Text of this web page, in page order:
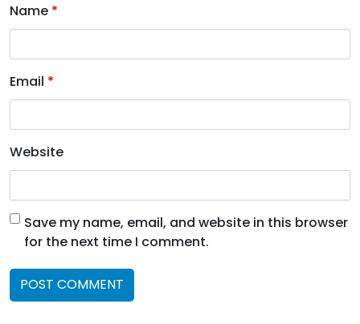
Name *
Email *
Website
Save my name, email, and website in this browser
for the next time I comment.